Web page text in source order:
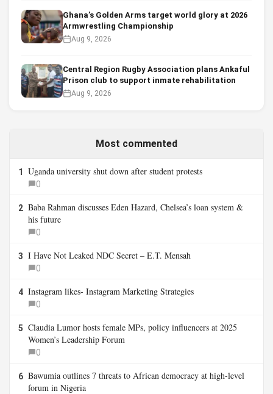
Ghana’s Golden Arms target world glory at 2026
Armwrestling Championship
Aug 9, 2026
Central Region Rugby Association plans Ankaful
Prison club to support inmate rehabilitation
Aug 9, 2026
Most commented
1 Uganda university shut down after student protests
0
2 Baba Rahman discusses Eden Hazard, Chelsea’s loan system &
his future
0
3 I Have Not Leaked NDC Secret – E.T. Mensah
0
4 Instagram likes- Instagram Marketing Strategies
0
5 Claudia Lumor hosts female MPs, policy influencers at 2025
Women’s Leadership Forum
0
6 Bawumia outlines 7 threats to African democracy at high-level
forum in Nigeria